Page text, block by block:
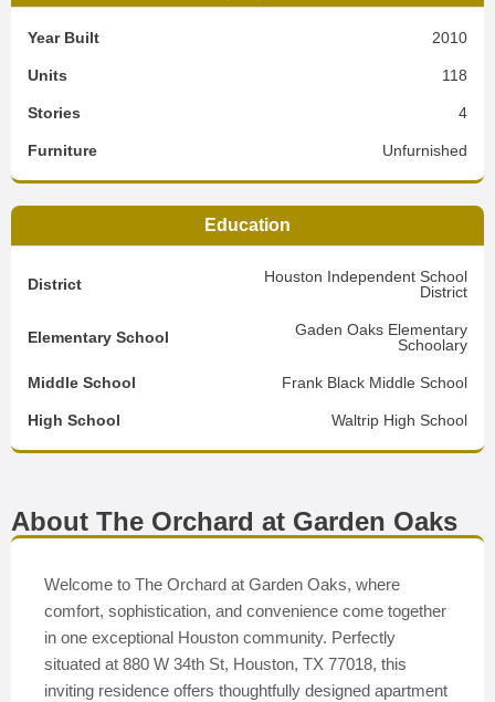
Year Built 2010
Units 118
Stories 4
Furniture Unfurnished
Education
District
Houston Independent School
District
Elementary School
Gaden Oaks Elementary
Schoolary
Middle School Frank Black Middle School
High School Waltrip High School
About The Orchard at Garden Oaks
Welcome to The Orchard at Garden Oaks, where
comfort, sophistication, and convenience come together
in one exceptional Houston community. Perfectly
situated at 880 W 34th St, Houston, TX 77018, this
inviting residence offers thoughtfully designed apartment